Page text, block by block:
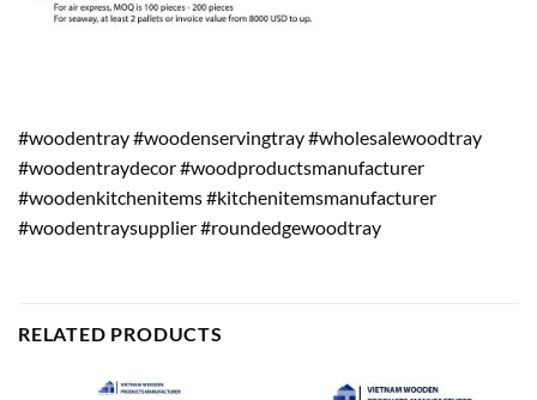
#woodentray #woodenservingtray #wholesalewoodtray
#woodentraydecor #woodproductsmanufacturer
#woodenkitchenitems #kitchenitemsmanufacturer
#woodentraysupplier #roundedgewoodtray
RELATED PRODUCTS